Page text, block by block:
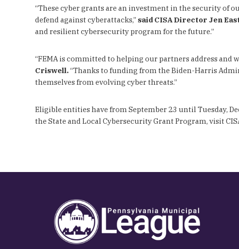
“These cyber grants are an investment in the security of
defend against cyberattacks,” said CISA Director Jen
and resilient cybersecurity program for the future.”
“FEMA is committed to helping our partners address
Criswell.“Thanks to funding from the Biden-Harris
themselves from evolving cyber threats.”
Eligible entities have from September 23 until Tuesday,
the State and Local Cybersecurity Grant Program, visit